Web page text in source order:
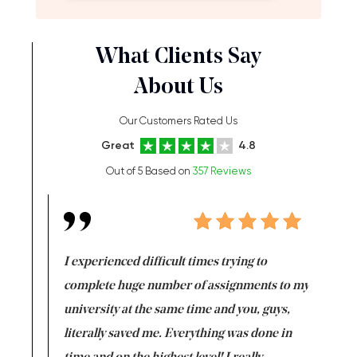
What Clients Say
About Us
Our Customers Rated Us
Great 4.8
Out of 5 Based on 357 Reviews
I experienced difficult times trying to
complete huge number of assignments to my
university at the same time and you, guys,
literally saved me. Everything was done in